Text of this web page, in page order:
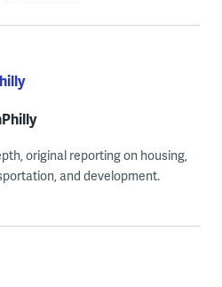
original reporting on housing,
and development.